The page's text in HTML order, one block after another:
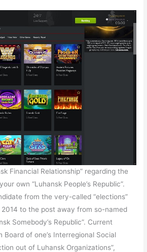
Financial Relationship” regarding the
own “Luhansk People’s Republic”.
from the very-called “elections”
to the post away from so-named
Somebody’s Republic”. Current
of one’s Interregional Social
out of Luhansk Organizations”,